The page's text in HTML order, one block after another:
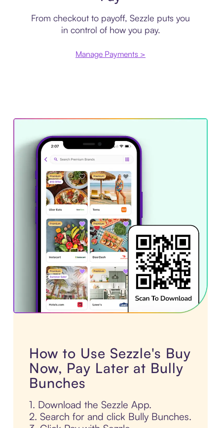
From checkout to payoff, Sezzle puts you
in control of how you pay.
Manage Payments >
How to Use Sezzle's Buy
Now, Pay Later at Bully
Bunches
1. Download the Sezzle App.
2. Search for and click Bully Bunches.